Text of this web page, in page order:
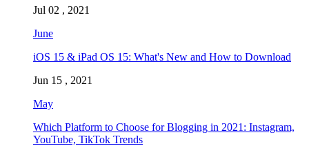
Jul 02 , 2021
June
iOS 15 & iPad OS 15: What's New and How to Download
Jun 15 , 2021
May
Which Platform to Choose for Blogging in 2021: Instagram,
YouTube, TikTok Trends